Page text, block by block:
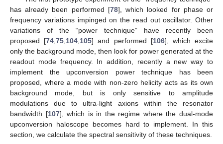
has already been performed [78], which looked for phase or
frequency variations impinged on the read out oscillator. Other
variations of the “power technique” have recently been
proposed [74 ,75 104 105] and performed [106], which excite
only the background mode, then look for power generated at the
readout mode frequency. In addition, recently a new way to
implement the upconversion power technique has been
proposed, where a mode with non-zero helicity acts as its own
background mode, but is only sensitive to amplitude
modulations due to ultra-light axions within the resonator
bandwidth [107], which is in the regime where the dual-mode
upconversion haloscope becomes hard to implement. In this
section, we calculate the spectral sensitivity of these techniques.